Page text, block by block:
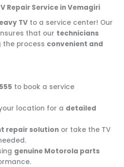
Repair Service in Vemagiri
TV to a service center! Our
that our technicians
the process convenient and
to book a service
location for a detailed
repair solutionor take the TV
genuine Motorola parts